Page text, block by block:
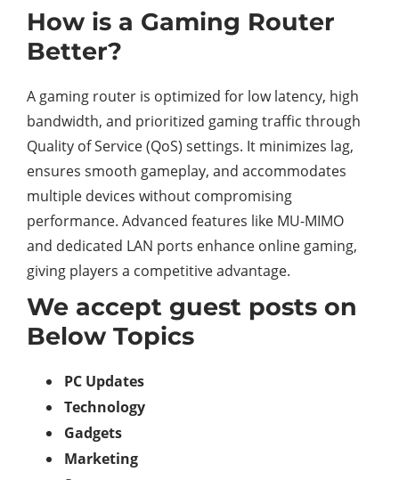
How is a Gaming Router
Better?
A gaming router is optimized for low latency, high
bandwidth, and prioritized gaming traffic through
Quality of Service (QoS) settings. It minimizes lag,
ensures smooth gameplay, and accommodates
multiple devices without compromising
performance. Advanced features like MU-MIMO
and dedicated LAN ports enhance online gaming,
giving players a competitive advantage.
We accept guest posts on
Below Topics
PC Updates
Technology
Gadgets
Marketing